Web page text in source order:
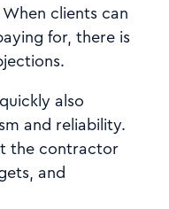
clients can
for, there is
also
and reliability.
the contractor
and